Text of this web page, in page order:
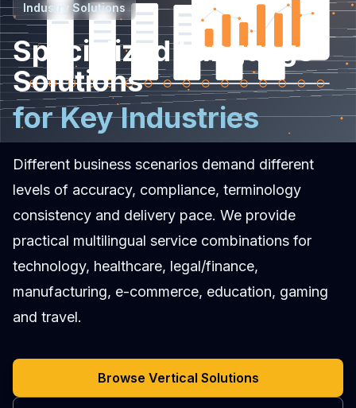
Industry Solutions
Specialized Language
Solutions
for Key Industries
Different business scenarios demand different
levels of accuracy, compliance, terminology
consistency and delivery pace. We provide
practical multilingual service combinations for
technology, healthcare, legal/finance,
manufacturing, e-commerce, education, gaming
and travel.
Browse Vertical Solutions